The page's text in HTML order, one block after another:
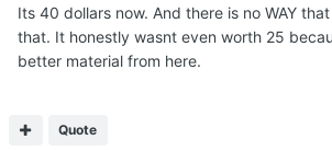
Its 40 dollars now. And there is no WAY
that. It honestly wasnt even worth 25
better material from here.
Quote